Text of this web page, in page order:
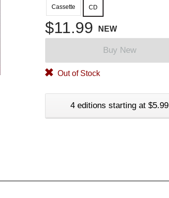
Cassette
CD
$11.99 NEW
Buy New
Out of Stock
4 editions starting at $5.99